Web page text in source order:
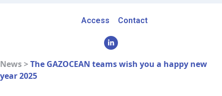
Access Contact
News >The GAZOCEAN teams wish you a happy new
year 2025